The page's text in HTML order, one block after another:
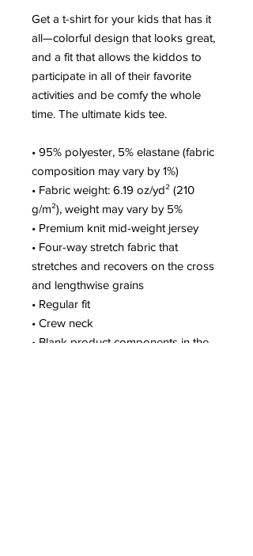
Get a t-shirt for your kids that has it
all—colorful design that looks great,
and a fit that allows the kiddos to
participate in all of their favorite
activities and be comfy the whole
time. The ultimate kids tee.
• 95% polyester, 5% elastane (fabric
composition may vary by 1%)
• Fabric weight: 6.19 oz/yd² (210
g/m²), weight may vary by 5%
• Premium knit mid-weight jersey
• Four-way stretch fabric that
stretches and recovers on the cross
and lengthwise grains
• Regular fit
• Crew neck
• Blank product components in the